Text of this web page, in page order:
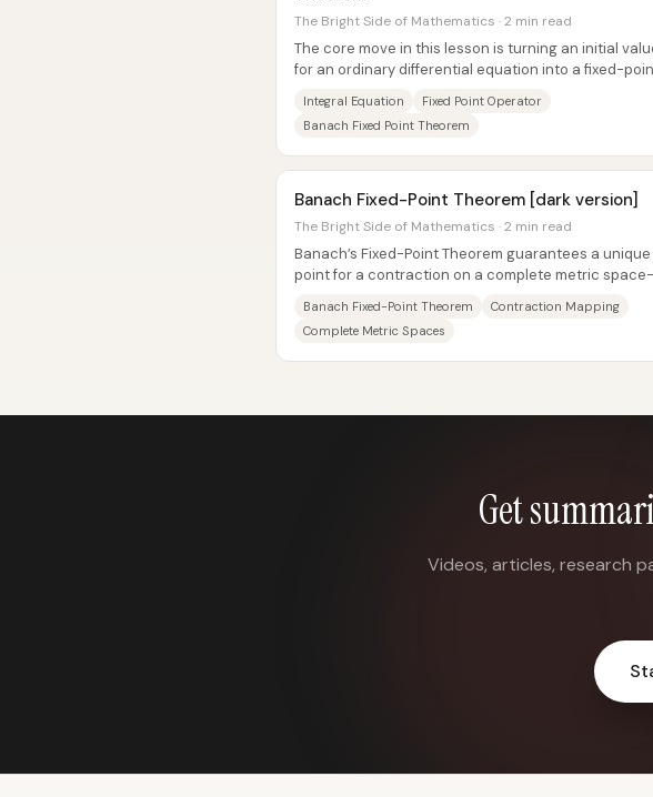
The Bright Side of Mathematics · 2 min read
The core move in this lesson is turning an initial
for an ordinary differential equation into a fixed-
Integral Equation
Fixed Point Operator
Banach Fixed Point Theorem
Banach Fixed-Point Theorem [dark version]
The Bright Side of Mathematics · 2 min read
Banach’s Fixed-Point Theorem guarantees a unique
point for a contraction on a complete metric
Banach Fixed-Point Theorem
Contraction Mapping
Complete Metric Spaces
Get
Videos, articles, research